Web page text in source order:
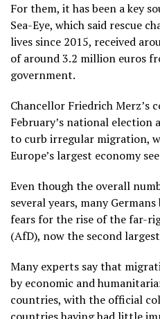
For them, it has been a key
Sea-Eye, which said rescue
lives since 2015, received
of around 3.2 million euros
government.
Chancellor Friedrich Merz’s
February’s national election
to curb irregular migration,
Europe’s largest economy
Even though the overall
several years, many
fears for the rise of the far-
(AfD), now the second
Many experts say that
by economic and
countries, with the official